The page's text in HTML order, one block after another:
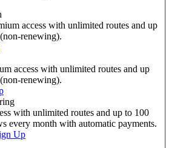
access with unlimited routes and up
renewing).
access with unlimited routes and up
renewing).
with unlimited routes and up to 100
every month with automatic payments.
Up